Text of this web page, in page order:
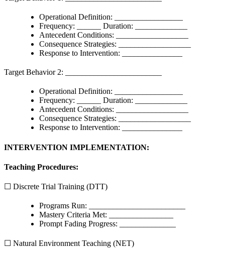
Operational Definition: _________________
Frequency: ______ Duration: _____________
Antecedent Conditions: __________________
Consequence Strategies: __________________
Response to Intervention: _______________
Target Behavior 2: ________________________
Operational Definition: _________________
Frequency: ______ Duration: _____________
Antecedent Conditions: __________________
Consequence Strategies: __________________
Response to Intervention: _______________
INTERVENTION IMPLEMENTATION:
Teaching Procedures:
☐ Discrete Trial Training (DTT)
Programs Run: ________________________
Mastery Criteria Met: ________________
Prompt Fading Progress: ______________
☐ Natural Environment Teaching (NET)